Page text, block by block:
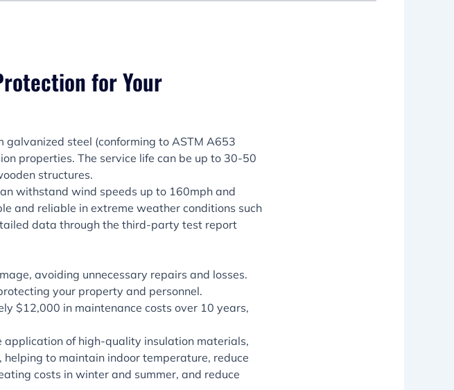
for Your
galvanized steel (conforming to ASTM A653
properties. The service life can be up to 30-50
structures.
withstand wind speeds up to 160mph and
and reliable in extreme weather conditions such
data through the third-party test report
avoiding unnecessary repairs and losses.
your property and personnel.
$12,000 in maintenance costs over 10 years,
application of high-quality insulation materials,
to maintain indoor temperature, reduce
costs in winter and summer, and reduce